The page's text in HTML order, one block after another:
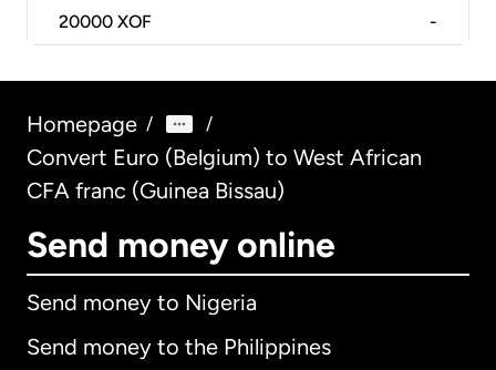
20000 XOF -
Homepage / /
Convert Euro (Belgium) to West African
CFA franc (Guinea Bissau)
Send money online
Send money to Nigeria
Send money to the Philippines